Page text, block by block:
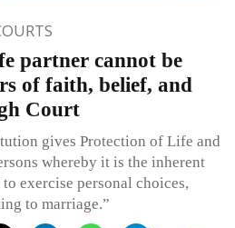
partner cannot be
of faith, belief, and
Court
gives Protection of Life and
whereby it is the inherent
exercise personal choices,
to marriage.”